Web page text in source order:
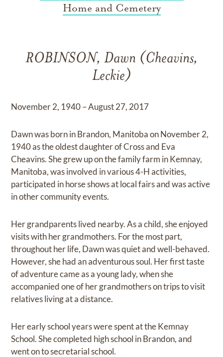
Home and Cemetery
ROBINSON, Dawn (Cheavins,
Leckie)
November 2, 1940 – August 27, 2017
Dawn was born in Brandon, Manitoba on November 2,
1940 as the oldest daughter of Cross and Eva
Cheavins. She grew up on the family farm in Kemnay,
Manitoba, was involved in various 4-H activities,
participated in horse shows at local fairs and was active
in other community events.
Her grandparents lived nearby. As a child, she enjoyed
visits with her grandmothers. For the most part,
throughout her life, Dawn was quiet and well-behaved.
However, she had an adventurous soul. Her first taste
of adventure came as a young lady, when she
accompanied one of her grandmothers on trips to visit
relatives living at a distance.
Her early school years were spent at the Kemnay
School. She completed high school in Brandon, and
went on to secretarial school.